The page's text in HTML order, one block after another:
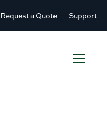
Request a Quote Support